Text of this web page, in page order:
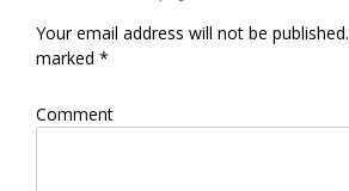
Your email address will not be published.
marked *
Comment